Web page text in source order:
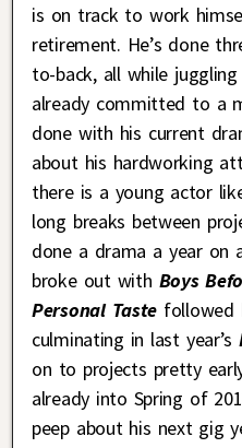
is on track to work
retirement. He’s done
to-back, all while
already committed to a
done with his current
about his hardworking
there is a young actor
long breaks between
done a drama a year on
broke out with Boys
Personal Taste followed
culminating in last year’s
on to projects pretty
already into Spring of
peep about his next gig